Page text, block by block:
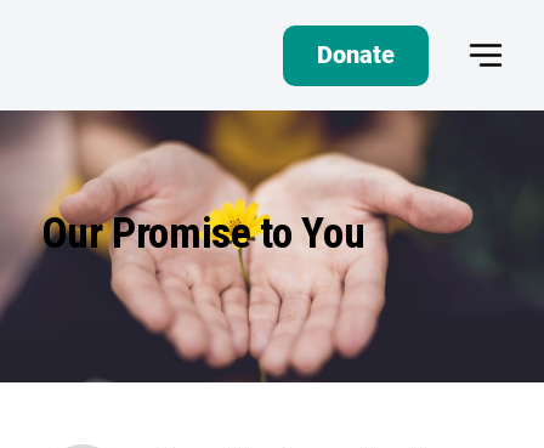
Donate
Our Promise to You